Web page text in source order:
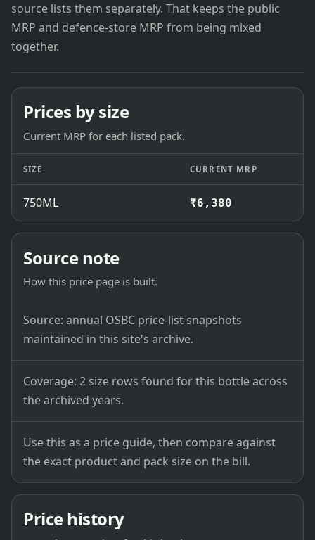
source lists them separately. That keeps the public
MRP and defence-store MRP from being mixed
together.
Prices by size
Current MRP for each listed pack.
SIZE CURRENT MRP
750ML ₹6,380
Source note
How this price page is built.
Source: annual OSBC price-list snapshots
maintained in this site's archive.
Coverage: 2 size rows found for this bottle across
the archived years.
Use this as a price guide, then compare against
the exact product and pack size on the bill.
Price history